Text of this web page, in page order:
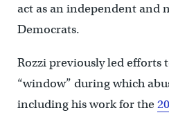
act as an independent and
Democrats.
Rozzi previously led efforts
“window” during which
including his work for the